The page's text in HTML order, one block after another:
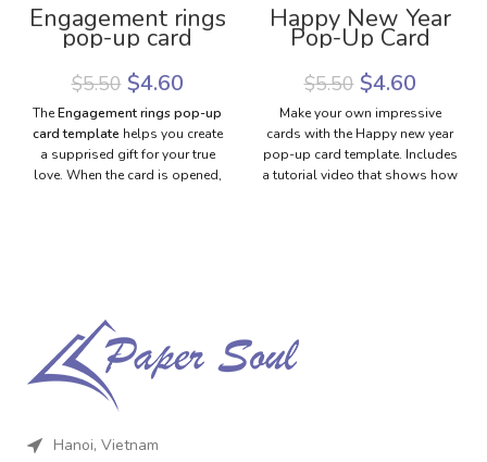
Engagement rings
pop-up card
template |
Engagement pop-
up card template
$5.50 $4.60
TheEngagement rings pop-up
card template helps you create
a supprised gift for your true
love. When the card is opened,
on your own. What are you
looking for? Download this
template, grab some craft
supplies, and get ready to
make the marriage proposal
Happy New Year
Pop-Up Card
Template | New
Year Greeting
Card Template
$5.50 $4.60
Make your own impressive
cards with the Happy new year
pop-up card template. Includes
a tutorial video that shows how
Hanoi, Vietnam